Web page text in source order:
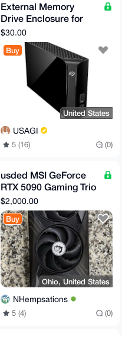
External Memory
Drive Enclosure for
3.5" SATA External
Hard Drive
$30.00
Buy
United States
USAGI
5 (16) (0)
usded MSI GeForce
RTX 5090 Gaming Trio
OC 32GB GDDR7
GPU (5 in stock)
$2,000.00
Buy
Ohio, United States
NHempsations
5 (4) (0)